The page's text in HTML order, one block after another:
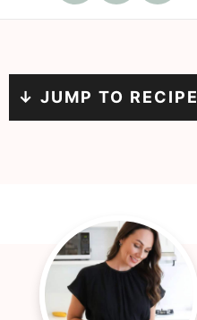
↓ JUMP TO RECIPE
Primary
Sidebar